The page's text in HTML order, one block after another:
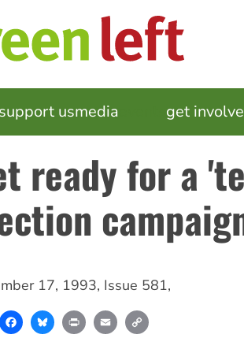
support usmedia get
ready for a
17, 1993, Issue 581,
MastodonFacebookBlueskyPrint Email